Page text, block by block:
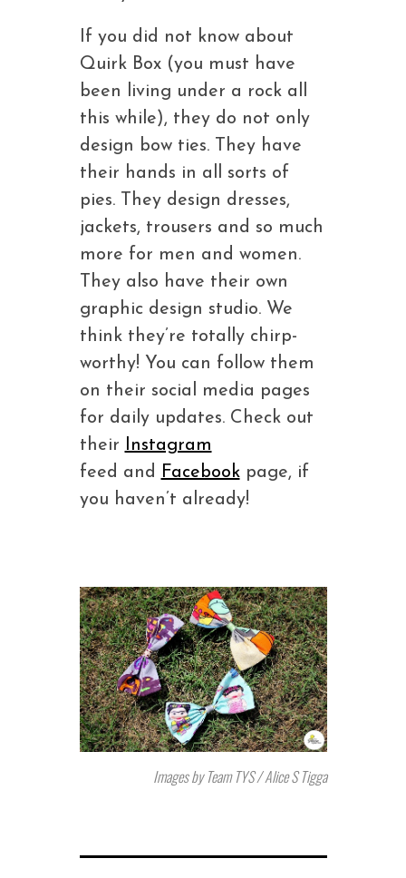
If you did not know about
Quirk Box (you must have
been living under a rock all
this while), they do not only
design bow ties. They have
their hands in all sorts of
pies. They design dresses,
jackets, trousers and so much
more for men and women.
They also have their own
graphic design studio. We
think they’re totally chirp-
worthy! You can follow them
on their social media pages
for daily updates. Check out
their
Instagram
feed and Facebookpage, if
you haven’t already!
Images by Team TYS / Alice S Tigga